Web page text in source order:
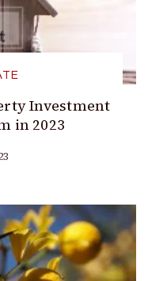
Investment
in 2023